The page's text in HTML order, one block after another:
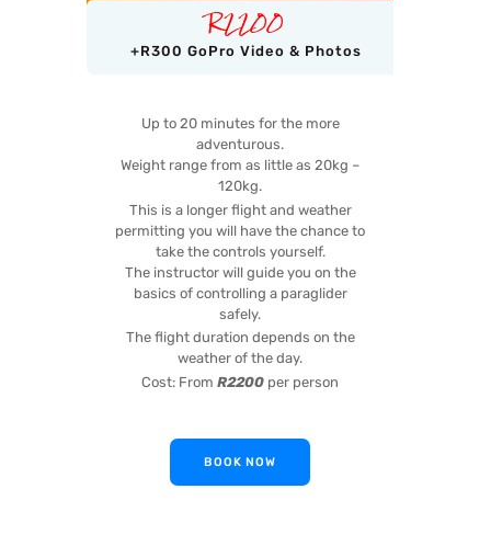
R2200
+R300 GoPro Video & Photos
Up to 20 minutes for the more
adventurous.
Weight range from as little as 20kg –
120kg.
This is a longer flight and weather
permitting you will have the chance to
take the controls yourself.
The instructor will guide you on the
basics of controlling a paraglider
safely.
The flight duration depends on the
weather of the day.
Cost: From R2200 per person
BOOK NOW